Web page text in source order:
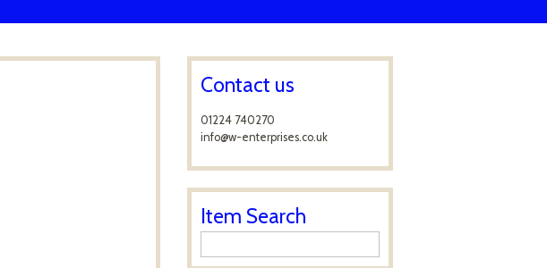
Contact us
01224 740270
info@w-enterprises.co.uk
Item Search